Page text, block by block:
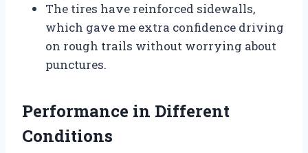
The tires have reinforced sidewalls,
which gave me extra confidence driving
on rough trails without worrying about
punctures.
Performance in Different
Conditions